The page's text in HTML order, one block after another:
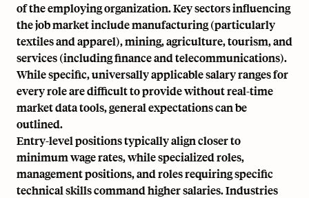
of the employing organization. Key sectors influencing
the job market include manufacturing (particularly
textiles and apparel), mining, agriculture, tourism, and
services (including finance and telecommunications).
While specific, universally applicable salary ranges for
every role are difficult to provide without real-time
market data tools, general expectations can be
outlined.
Entry-level positions typically align closer to
minimum wage rates, while specialized roles,
management positions, and roles requiring specific
technical skills command higher salaries. Industries